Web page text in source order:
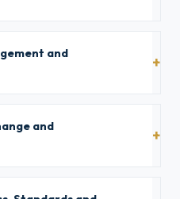
and
and